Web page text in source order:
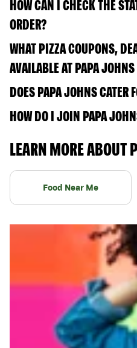
HOW CAN I CHECK THE
ORDER?
WHAT PIZZA COUPONS,
AVAILABLE AT PAPA
DOES PAPA JOHNS CATER
HOW DO I JOIN PAPA
LEARN MORE ABOUT
Food Near Me